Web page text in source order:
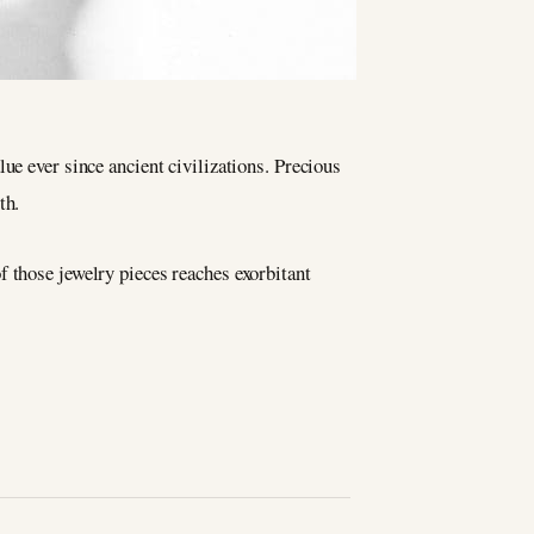
ever since ancient civilizations. Precious
those jewelry pieces reaches exorbitant